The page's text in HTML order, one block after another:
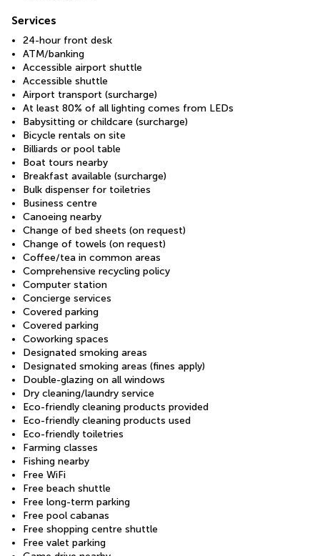
Services
24-hour front desk
ATM/banking
Accessible airport shuttle
Accessible shuttle
Airport transport (surcharge)
At least 80% of all lighting comes from LEDs
Babysitting or childcare (surcharge)
Bicycle rentals on site
Billiards or pool table
Boat tours nearby
Breakfast available (surcharge)
Bulk dispenser for toiletries
Business centre
Canoeing nearby
Change of bed sheets (on request)
Change of towels (on request)
Coffee/tea in common areas
Comprehensive recycling policy
Computer station
Concierge services
Covered parking
Covered parking
Coworking spaces
Designated smoking areas
Designated smoking areas (fines apply)
Double-glazing on all windows
Dry cleaning/laundry service
Eco-friendly cleaning products provided
Eco-friendly cleaning products used
Eco-friendly toiletries
Farming classes
Fishing nearby
Free WiFi
Free beach shuttle
Free long-term parking
Free pool cabanas
Free shopping centre shuttle
Free valet parking